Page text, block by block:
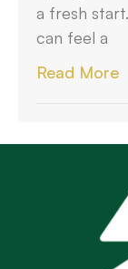
a fresh
can feel a
Read More